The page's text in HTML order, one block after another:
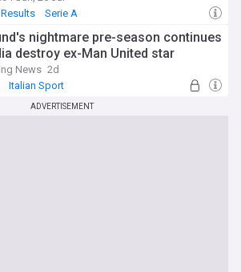
Serie A
nightmare pre-season continues
destroy ex-Man United star
News 2d
Italian Sport
ADVERTISEMENT